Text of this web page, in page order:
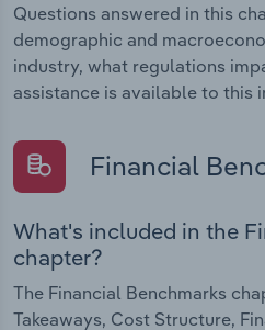
Questions answered in this
demographic and
industry, what regulations
assistance is available to this
Financial
What's included in the
chapter?
The Financial Benchmarks
Takeaways, Cost Structure,